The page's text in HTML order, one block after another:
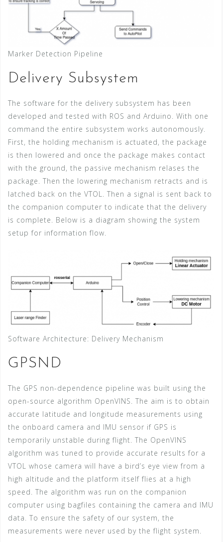
Marker Detection Pipeline
Delivery Subsystem
The software for the delivery subsystem has been
developed and tested with ROS and Arduino. With one
command the entire subsystem works autonomously.
First, the holding mechanism is actuated, the package
is then lowered and once the package makes contact
with the ground, the passive mechanism relases the
package. Then the lowering mechanism retracts and is
latched back on the VTOL. Then a signal is sent back to
the companion computer to indicate that the delivery
is complete. Below is a diagram showing the system
setup for information flow.
Software Architecture: Delivery Mechanism
GPSND
The GPS non-dependence pipeline was built using the
open-source algorithm OpenVINS. The aim is to obtain
accurate latitude and longitude measurements using
the onboard camera and IMU sensor if GPS is
temporarily unstable during flight. The OpenVINS
algorithm was tuned to provide accurate results for a
VTOL whose camera will have a bird’s eye view from a
high altitude and the platform itself flies at a high
speed. The algorithm was run on the companion
computer using bagfiles containing the camera and IMU
data. To ensure the safety of our system, the
measurements were never used by the flight system.